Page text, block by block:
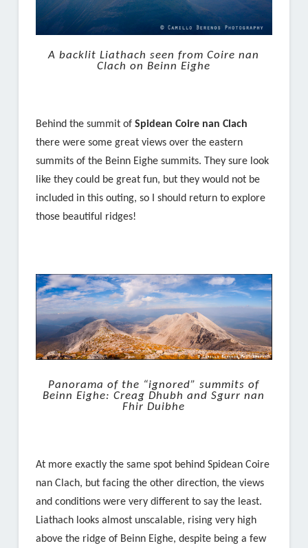
A backlit Liathach seen from Coire nan
Clach on Beinn Eighe
Behind the summit of Spidean Coire nan Clach
there were some great views over the eastern
summits of the Beinn Eighe summits. They sure look
like they could be great fun, but they would not be
included in this outing, so I should return to explore
those beautiful ridges!
Panorama of the “ignored” summits of
Beinn Eighe: Creag Dhubh and Sgurr nan
Fhir Duibhe
At more exactly the same spot behind Spidean Coire
nan Clach, but facing the other direction, the views
and conditions were very different to say the least.
Liathach looks almost unscalable, rising very high
above the ridge of Beinn Eighe, despite being a few